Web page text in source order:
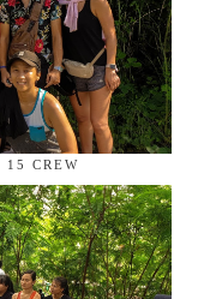
15 CREW